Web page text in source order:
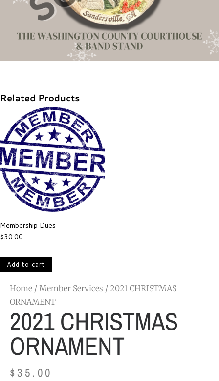
Related Products
Membership Dues
$30.00
Add to cart
Home / Member Services / 2021 CHRISTMAS
ORNAMENT
2021 CHRISTMAS
ORNAMENT
$ 35.00